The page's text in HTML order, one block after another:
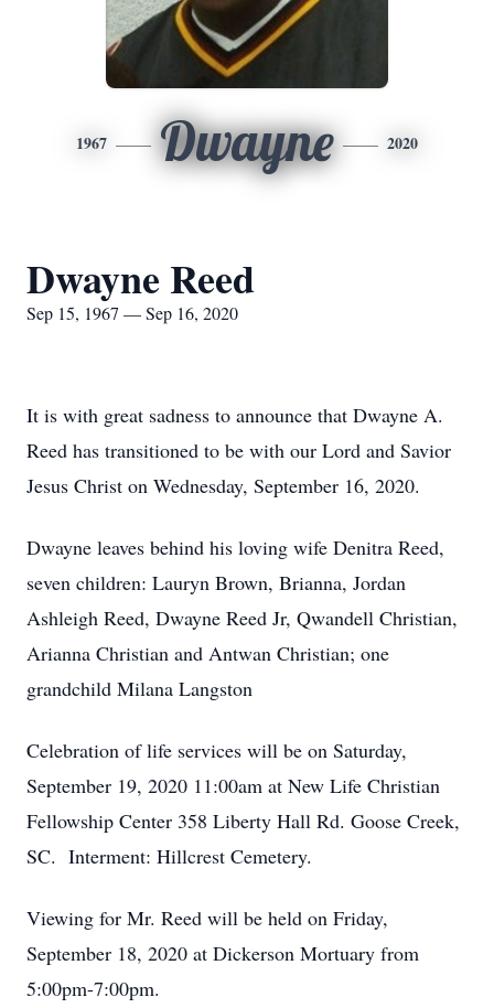
1967 Dwayne 2020
Dwayne Reed
Sep 15, 1967 — Sep 16, 2020
It is with great sadness to announce that Dwayne A.
Reed has transitioned to be with our Lord and Savior
Jesus Christ on Wednesday, September 16, 2020.
Dwayne leaves behind his loving wife Denitra Reed,
seven children: Lauryn Brown, Brianna, Jordan
Ashleigh Reed, Dwayne Reed Jr, Qwandell Christian,
Arianna Christian and Antwan Christian; one
grandchild Milana Langston
Celebration of life services will be on Saturday,
September 19, 2020 11:00am at New Life Christian
Fellowship Center 358 Liberty Hall Rd. Goose Creek,
SC. Interment: Hillcrest Cemetery.
Viewing for Mr. Reed will be held on Friday,
September 18, 2020 at Dickerson Mortuary from
5:00pm-7:00pm.